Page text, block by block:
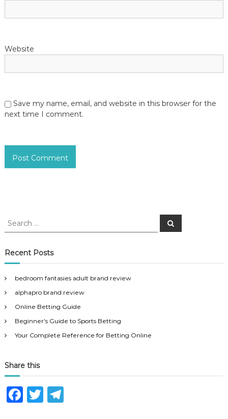
Website
Save my name, email, and website in this browser for the
next time I comment.
S
r
c
f
o
r
S
e
Recent Posts
bedroom fantasies adult brand review
alphapro brand review
Online Betting Guide
Beginner’s Guide to Sports Betting
Your Complete Reference for Betting Online
Share this
F T T